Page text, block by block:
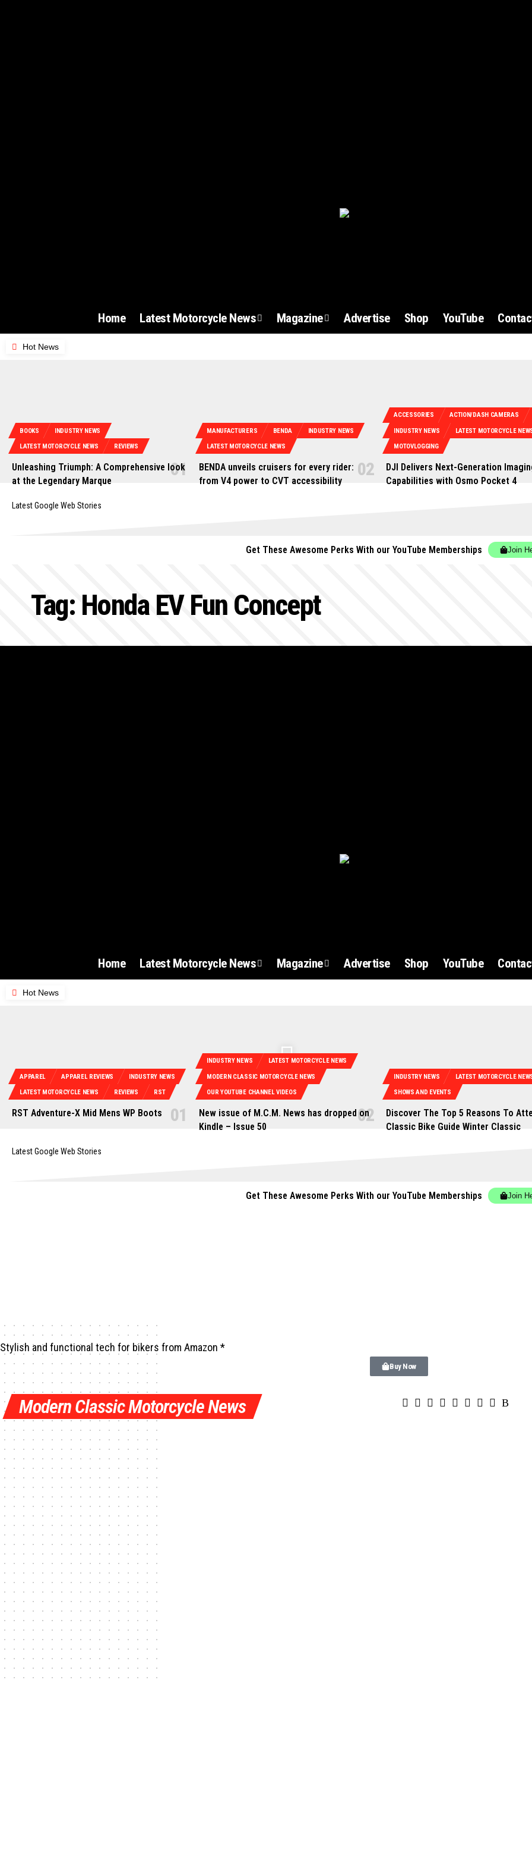
Home Latest Motorcycle News Magazine Advertise Shop YouTube
Hot News
BOOKS INDUSTRY NEWS
LATEST MOTORCYCLE NEWS REVIEWS
Unleashing Triumph: A Comprehensive look
at the Legendary Marque
MANUFACTURERS BENDA INDUSTRY NEWS
LATEST MOTORCYCLE NEWS
BENDA unveils cruisers for every rider:
from V4 power to CVT accessibility
ACCESSORIES ACTION/DASH CAMERAS
INDUSTRY NEWS LATEST MOTORCYCLE
MOTOVLOGGING
DJI Delivers Next-Generation
Capabilities with Osmo Pocket 4
Latest Google Web Stories
Get These Awesome Perks With our YouTube Memberships Join
Tag: Honda EV Fun Concept
Home Latest Motorcycle News Magazine Advertise Shop YouTube
Hot News
APPAREL APPAREL REVIEWS INDUSTRY NEWS
LATEST MOTORCYCLE NEWS REVIEWS RST
RST Adventure-X Mid Mens WP Boots
INDUSTRY NEWS LATEST MOTORCYCLE NEWS
MODERN CLASSIC MOTORCYCLE NEWS
OUR YOUTUBE CHANNEL VIDEOS
New issue of M.C.M. News has dropped on
Kindle – Issue 50
INDUSTRY NEWS LATEST MOTORCYCLE
SHOWS AND EVENTS
Discover The Top 5 Reasons To
Classic Bike Guide Winter Classic
Latest Google Web Stories
Get These Awesome Perks With our YouTube Memberships Join
Stylish and functional tech for bikers from Amazon *
Buy Now
Modern Classic Motorcycle News